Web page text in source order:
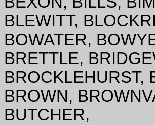
BLEWITT,
BOWATER,
BRETTLE,
BROCKLEHURST,
BROWN,
BUTCHER,